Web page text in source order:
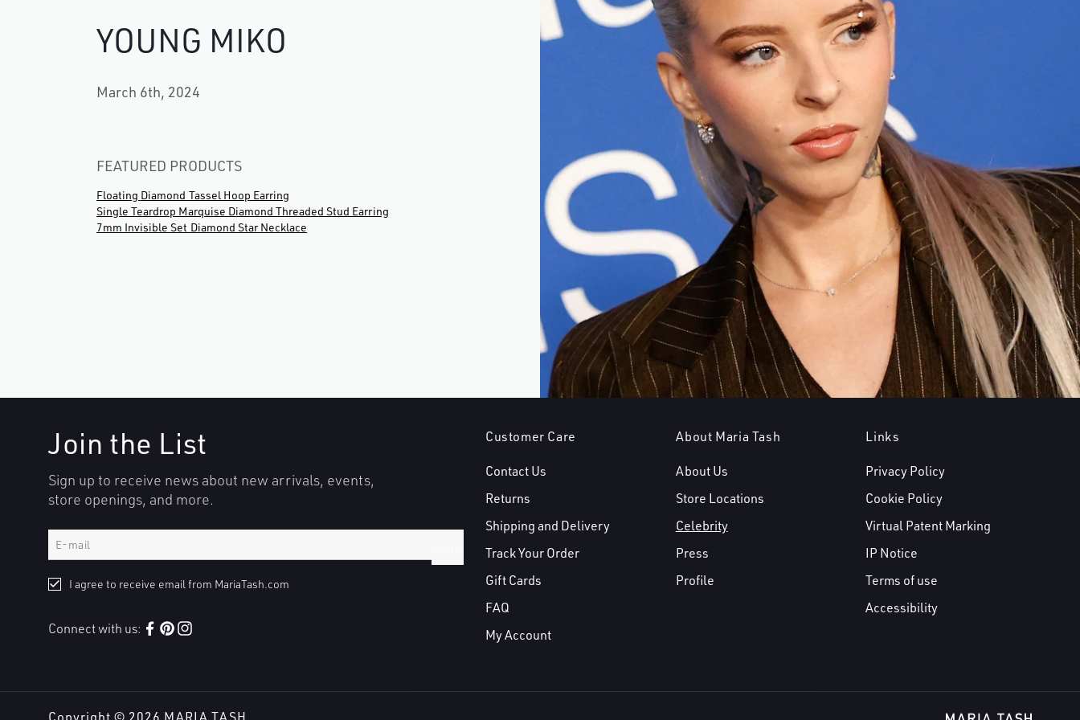
YOUNG MIKO
March 6th, 2024
FEATURED PRODUCTS
Floating Diamond Tassel Hoop Earring
Single Teardrop Marquise Diamond Threaded Stud Earring
7mm Invisible Set Diamond Star Necklace
Customer Care
Contact Us
Returns
Shipping and Delivery
Track Your Order
Gift Cards
FAQ
My Account
About Maria Tash
About Us
Store Locations
Celebrity
Press
Profile
Links
Privacy Policy
Cookie Policy
Virtual Patent Marking
IP Notice
Terms of use
Accessibility
Join the List
Sign up to receive news about new arrivals, events,
store openings, and more.
I agree to receive email from MariaTash.com
Connect with us:
Facebook
Pinterest
Instagram
Copyright © 2026 MARIA TASH